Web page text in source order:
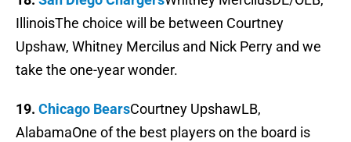
IllinoisThe choice will be between Courtney
Upshaw, Whitney Mercilus and Nick Perry and we
take the one-year wonder.
19. Chicago BearsCourtney UpshawLB,
AlabamaOne of the best players on the board is